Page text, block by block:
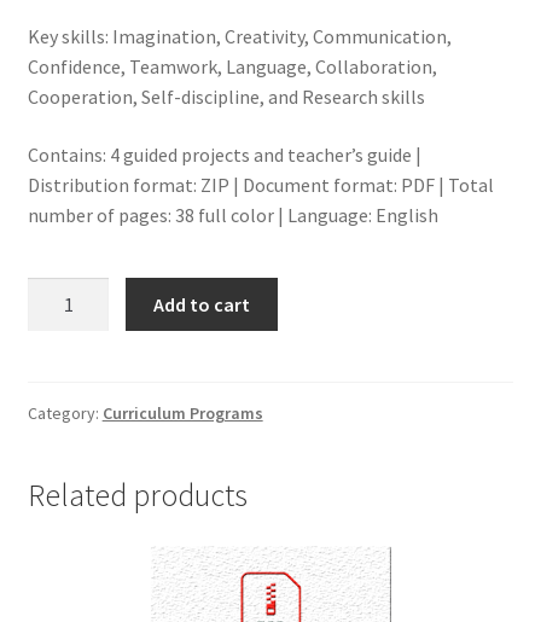
Key skills: Imagination, Creativity, Communication,
Confidence, Teamwork, Language, Collaboration,
Cooperation, Self-discipline, and Research skills
Contains: 4 guided projects and teacher’s guide |
Distribution format: ZIP | Document format: PDF | Total
number of pages: 38 full color | Language: English
GUIDED
Add to cart
Category: Curriculum Programs
Related products